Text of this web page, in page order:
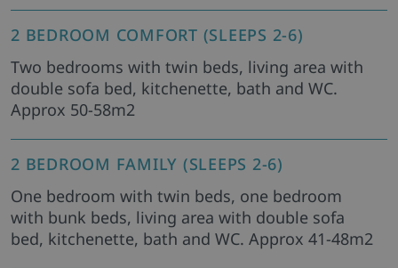
2 BEDROOM COMFORT (SLEEPS 2-6)
Two bedrooms with twin beds, living area with
double sofa bed, kitchenette, bath and WC.
Approx 50-58m2
2 BEDROOM FAMILY (SLEEPS 2-6)
One bedroom with twin beds, one bedroom
with bunk beds, living area with double sofa
bed, kitchenette, bath and WC. Approx 41-48m2